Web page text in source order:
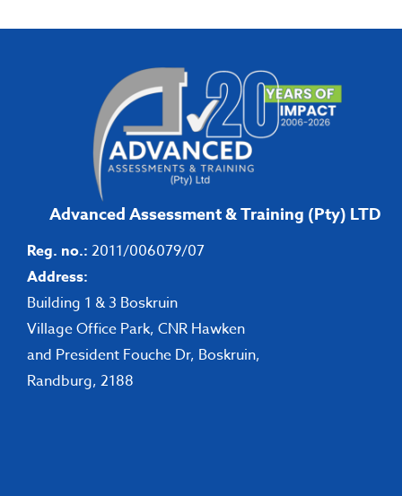
Advanced Assessment & Training (Pty) LTD
Reg. no.: 2011/006079/07
Address:
Building 1 & 3 Boskruin
Village Office Park, CNR Hawken
and President Fouche Dr, Boskruin,
Randburg, 2188